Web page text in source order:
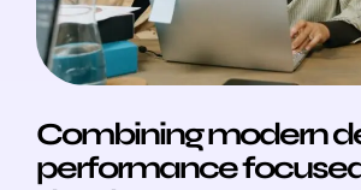
Combining modern
performance